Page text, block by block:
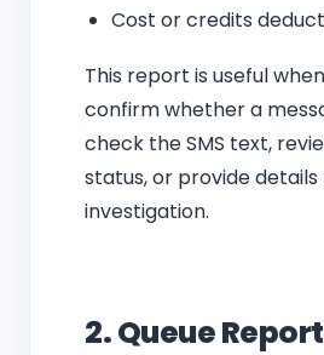
Cost or credits
This report is useful
confirm whether a
check the SMS text,
status, or provide
investigation.
2. Queue Report